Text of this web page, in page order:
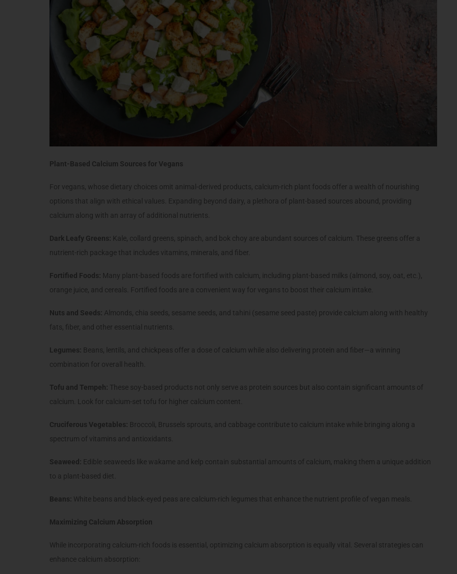
Plant-Based Calcium Sources for Vegans
For vegans, whose dietary choices omit animal-derived products, calcium-rich plant foods offer a wealth of nourishing
options that align with ethical values. Expanding beyond dairy, a plethora of plant-based sources abound, providing
calcium along with an array of additional nutrients.
Dark Leafy Greens: Kale, collard greens, spinach, and bok choy are abundant sources of calcium. These greens offer a
nutrient-rich package that includes vitamins, minerals, and fiber.
Fortified Foods: Many plant-based foods are fortified with calcium, including plant-based milks (almond, soy, oat, etc.),
orange juice, and cereals. Fortified foods are a convenient way for vegans to boost their calcium intake.
Nuts and Seeds: Almonds, chia seeds, sesame seeds, and tahini (sesame seed paste) provide calcium along with healthy
fats, fiber, and other essential nutrients.
Legumes: Beans, lentils, and chickpeas offer a dose of calcium while also delivering protein and fiber—a winning
combination for overall health.
Tofu and Tempeh: These soy-based products not only serve as protein sources but also contain significant amounts of
calcium. Look for calcium-set tofu for higher calcium content.
Cruciferous Vegetables: Broccoli, Brussels sprouts, and cabbage contribute to calcium intake while bringing along a
spectrum of vitamins and antioxidants.
Seaweed: Edible seaweeds like wakame and kelp contain substantial amounts of calcium, making them a unique addition
to a plant-based diet.
Beans: White beans and black-eyed peas are calcium-rich legumes that enhance the nutrient profile of vegan meals.
Maximizing Calcium Absorption
While incorporating calcium-rich foods is essential, optimizing calcium absorption is equally vital. Several strategies can
enhance calcium absorption: